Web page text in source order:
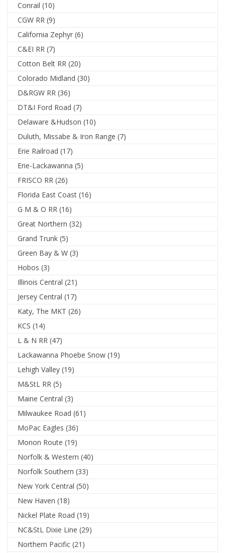
Conrail (10)
CGW RR (9)
California Zephyr (6)
C&EI RR (7)
Cotton Belt RR (20)
Colorado Midland (30)
D&RGW RR (36)
DT&I Ford Road (7)
Delaware &Hudson (10)
Duluth, Missabe & Iron Range (7)
Erie Railroad (17)
Erie-Lackawanna (5)
FRISCO RR (26)
Florida East Coast (16)
G M & O RR (16)
Great Northern (32)
Grand Trunk (5)
Green Bay & W (3)
Hobos (3)
Illinois Central (21)
Jersey Central (17)
Katy, The MKT (26)
KCS (14)
L & N RR (47)
Lackawanna Phoebe Snow (19)
Lehigh Valley (19)
M&StL RR (5)
Maine Central (3)
Milwaukee Road (61)
MoPac Eagles (36)
Monon Route (19)
Norfolk & Western (40)
Norfolk Southern (33)
New York Central (50)
New Haven (18)
Nickel Plate Road (19)
NC&StL Dixie Line (29)
Northern Pacific (21)